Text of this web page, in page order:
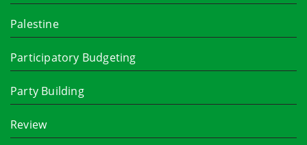
Palestine
Participatory Budgeting
Party Building
Review